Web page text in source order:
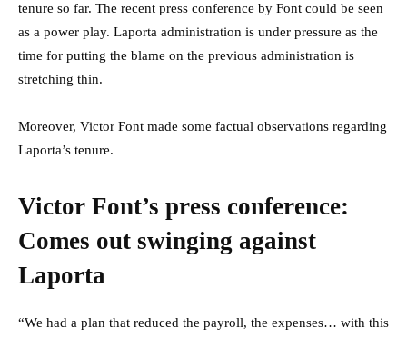
tenure so far. The recent press conference by Font could be seen
as a power play. Laporta administration is under pressure as the
time for putting the blame on the previous administration is
stretching thin.
Moreover, Victor Font made some factual observations regarding
Laporta’s tenure.
Victor Font’s press conference:
Comes out swinging against
Laporta
“We had a plan that reduced the payroll, the expenses… with this